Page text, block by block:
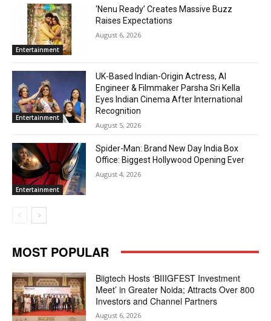
Entertainment
‘Nenu Ready’ Creates Massive Buzz
Raises Expectations
August 6, 2026
Entertainment
UK-Based Indian-Origin Actress, AI
Engineer & Filmmaker Parsha Sri Kella
Eyes Indian Cinema After International
Recognition
August 5, 2026
Entertainment
Spider-Man: Brand New Day India Box
Office: Biggest Hollywood Opening Ever
August 4, 2026
MOST POPULAR
Biigtech Hosts ‘BIIIGFEST Investment
Meet’ in Greater Noida; Attracts Over 800
Investors and Channel Partners
August 6, 2026